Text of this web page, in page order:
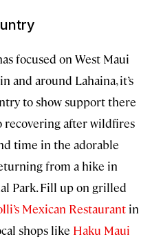
focused on West Maui
and around Lahaina, it’s
to show support there
recovering after wildfires
time in the adorable
from a hike in
Park. Fill up on grilled
Mexican Restaurant in
shops like Haku Maui